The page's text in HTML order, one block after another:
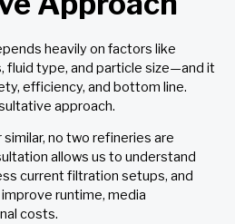
heavily on factors like
fluid type, and particle size—and it
efficiency, and bottom line.
approach.
no two refineries are
allows us to understand
current filtration setups, and
runtime, media
costs.